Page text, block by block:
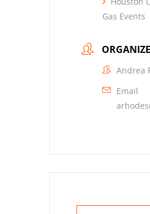
Gas Events
Andrea
Email